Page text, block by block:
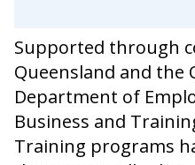
Supported through
Queensland and the
Department of
Business and
Training programs